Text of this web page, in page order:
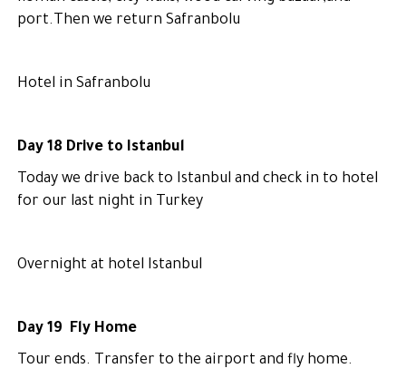
port.Then we return Safranbolu
Hotel in Safranbolu
Day 18 Drive to Istanbul
Today we drive back to Istanbul and check in to hotel
for our last night in Turkey
Overnight at hotel Istanbul
Day 19 Fly Home
Tour ends. Transfer to the airport and fly home.